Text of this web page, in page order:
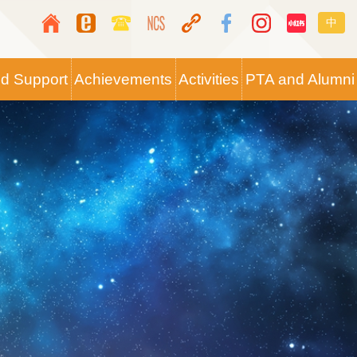
Top
Media
Icon
Button
中
Support Achievements Activities PTA and Alumni